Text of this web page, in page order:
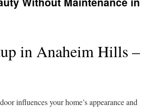
in Anaheim Hills –
influences your home’s appearance and